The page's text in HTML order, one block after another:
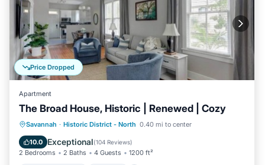
Price Dropped
Apartment
The Broad House, Historic | Renewed | Cozy
Savannah · Historic District - North 0.40 mi to center
10.0 Exceptional(104 Reviews)
2 Bedrooms 2 Baths 4 Guests 1200 ft²
Balcony/Terrace
Kitchen
Air Conditioner
Internet